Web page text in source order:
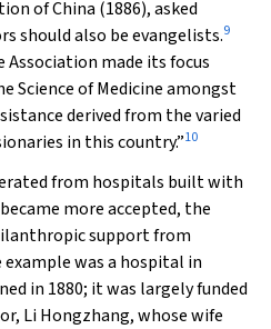
of China (1886), asked
should also be evangelists.9
made its focus
Science of Medicine amongst
derived from the varied
in this country.”10
from hospitals built with
more accepted, the
support from
example was a hospital in
in 1880; it was largely funded
Li Hongzhang, whose wife